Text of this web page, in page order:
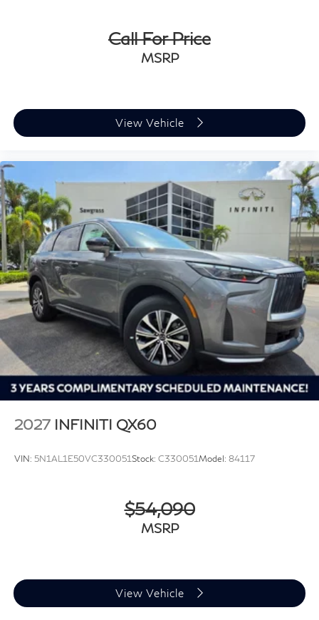
Call For Price
MSRP
View Vehicle
2027 INFINITI QX60
VIN: 5N1AL1E50VC330051Stock: C330051Model: 84117
$54,090
MSRP
View Vehicle